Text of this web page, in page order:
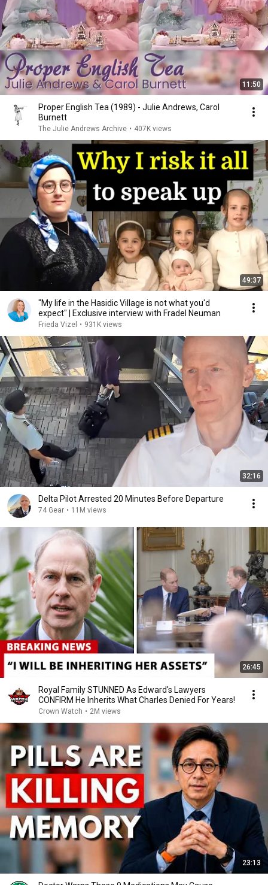
11:50
Proper English Tea (1989) - Julie Andrews, Carol
Burnett
The Julie Andrews Archive • 407K views
49:37
"My life in the Hasidic Village is not what you'd
expect" | Exclusive interview with Fradel Neuman
Frieda Vizel • 931K views
32:16
Delta Pilot Arrested 20 Minutes Before Departure
74 Gear • 11M views
26:45
Royal Family STUNNED As Edward's Lawyers
CONFIRM He Inherits What Charles Denied For Years!
Crown Watch • 2M views
23:13